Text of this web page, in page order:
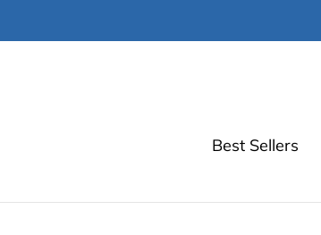
Best Sellers